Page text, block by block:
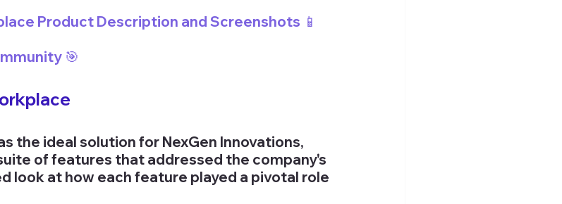
Product Description and Screenshots 📱
🎯
the ideal solution for NexGen Innovations,
of features that addressed the company's
look at how each feature played a pivotal role